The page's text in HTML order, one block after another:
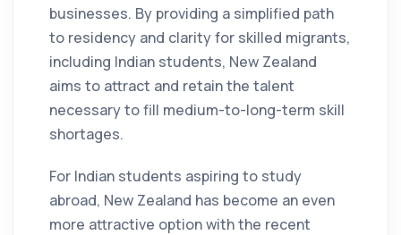
businesses. By providing a simplified path
to residency and clarity for skilled migrants,
including Indian students, New Zealand
aims to attract and retain the talent
necessary to fill medium-to-long-term skill
shortages.
For Indian students aspiring to study
abroad, New Zealand has become an even
more attractive option with the recent